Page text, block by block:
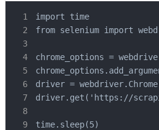
import time
from selenium import
chrome_options =
driver =
driver.get('https://
time.sleep(5)